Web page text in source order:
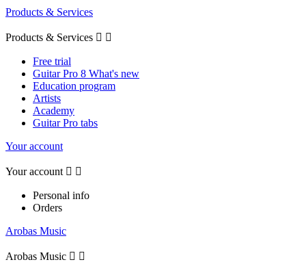
Products & Services
Products & Services  
Free trial
Guitar Pro 8 What's new
Education program
Artists
Academy
Guitar Pro tabs
Your account
Your account  
Personal info
Orders
Arobas Music
Arobas Music  